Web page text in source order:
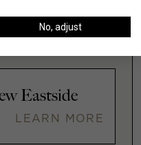
LEARN MORE
Eastside
LEARN MORE
No, adjust